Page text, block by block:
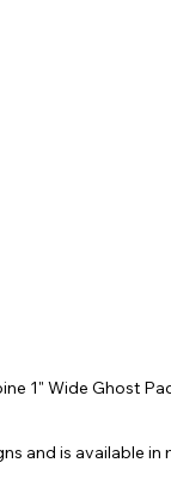
1" Wide Ghost
and is available in